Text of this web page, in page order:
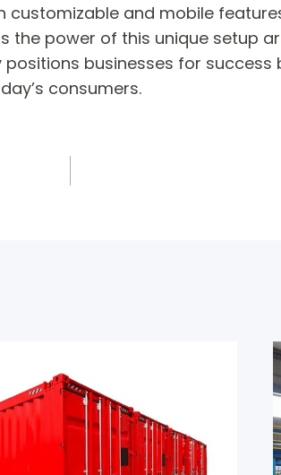
and mobile
the power of this unique setup
businesses for
consumers.